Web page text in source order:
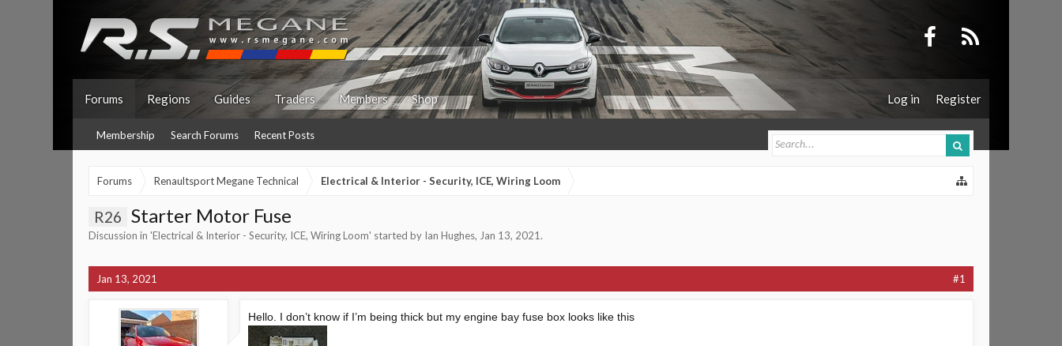
Forums
Membership Search Forums Recent Posts
Regions Guides Traders Members Shop Log in Register
Forums Renaultsport Megane Technical Electrical & Interior - Security, ICE, Wiring Loom
R26 Starter Motor Fuse
Discussion in 'Electrical & Interior - Security, ICE, Wiring Loom' started by Ian Hughes, Jan 13, 2021.
Jan 13, 2021 #1
Hello. I don’t know if I’m being thick but my engine bay fuse box looks like this